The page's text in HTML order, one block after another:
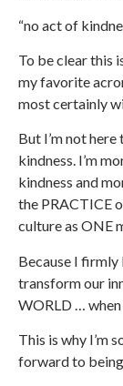
“no act of
To be clear this
my favorite
most certainly
But I’m not
kindness. I’m
kindness and
the PRACTICE
culture as ONE
Because I firmly
transform our
WORLD …
This is why I’m
forward to